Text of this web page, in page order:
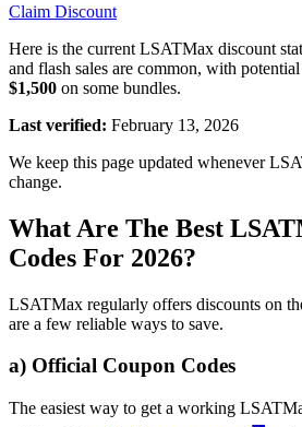
Claim Discount
Here is the current LSATMax discount
and flash sales are common, with
$1,500 on some bundles.
Last verified: February 13, 2026
We keep this page updated whenever
change.
What Are The Best
Codes For 2026?
LSATMax regularly offers discounts on
are a few reliable ways to save.
a) Official Coupon Codes
The easiest way to get a working